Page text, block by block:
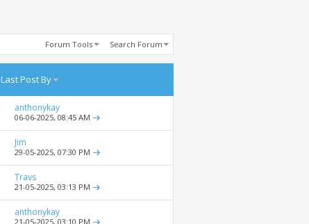
Forum Tools Search Forum
Last Post By
anthonykay
06-06-2025, 08:45 AM
Jim
29-05-2025, 07:30 PM
Travs
21-05-2025, 03:13 PM
anthonykay
21-05-2025, 03:10 PM